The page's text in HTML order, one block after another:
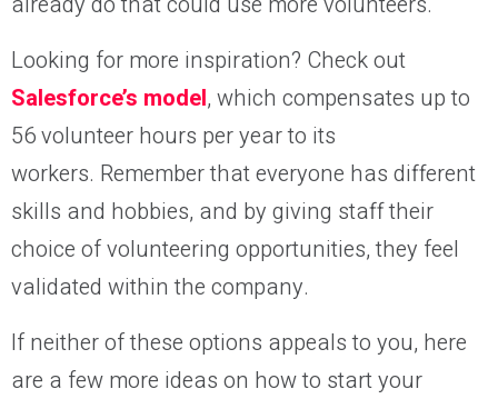
Looking for more inspiration? Check out
Salesforce’s model, which compensates up to
56 volunteer hours per year to its
workers. Remember that everyone has different
skills and hobbies, and by giving staff their
choice of volunteering opportunities, they feel
validated within the company.
If neither of these options appeals to you, here
are a few more ideas on how to start your